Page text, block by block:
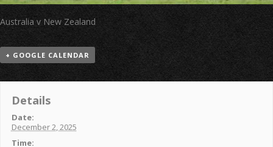
Australia v New Zealand
+ GOOGLE CALENDAR
Details
Date:
December 2, 2025
Time: